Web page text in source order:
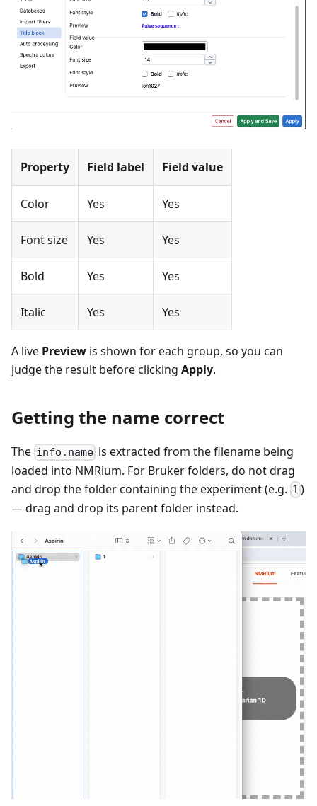
Property Field label Field value
Color Yes Yes
Font size Yes Yes
Bold Yes Yes
Italic Yes Yes
A live Preview is shown for each group, so you can
judge the result before clicking Apply.
Getting the name correct
The info.name is extracted from the filename being
loaded into NMRium. For Bruker folders, do not drag
and drop the folder containing the experiment (e.g. 1 )
— drag and drop its parent folder instead.